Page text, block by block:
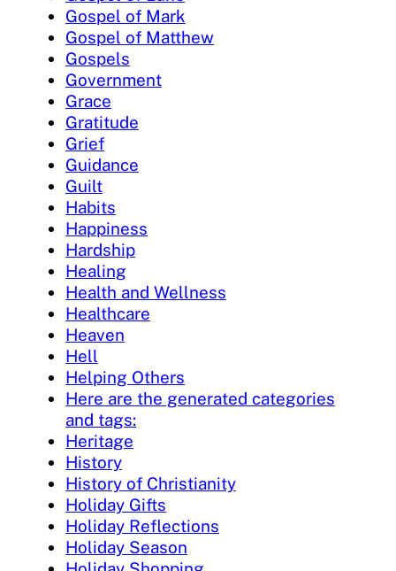
Gospel of Mark
Gospel of Matthew
Gospels
Government
Grace
Gratitude
Grief
Guidance
Guilt
Habits
Happiness
Hardship
Healing
Health and Wellness
Healthcare
Heaven
Hell
Helping Others
Here are the generated categories
and tags:
Heritage
History
History of Christianity
Holiday Gifts
Holiday Reflections
Holiday Season